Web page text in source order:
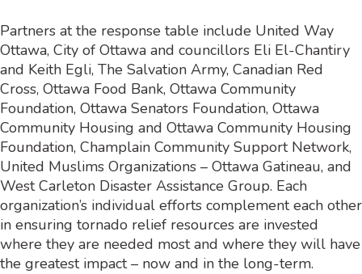
Partners at the response table include United Way
Ottawa, City of Ottawa and councillors Eli El-Chantiry
and Keith Egli, The Salvation Army, Canadian Red
Cross, Ottawa Food Bank, Ottawa Community
Foundation, Ottawa Senators Foundation, Ottawa
Community Housing and Ottawa Community Housing
Foundation, Champlain Community Support Network,
United Muslims Organizations – Ottawa Gatineau, and
West Carleton Disaster Assistance Group. Each
organization’s individual efforts complement each other
in ensuring tornado relief resources are invested
where they are needed most and where they will have
the greatest impact – now and in the long-term.